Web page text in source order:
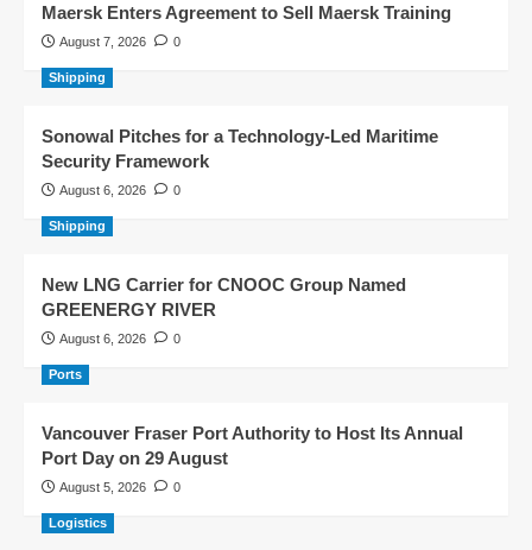
Maersk Enters Agreement to Sell Maersk Training
August 7, 2026 0
Shipping
Sonowal Pitches for a Technology-Led Maritime
Security Framework
August 6, 2026 0
Shipping
New LNG Carrier for CNOOC Group Named
GREENERGY RIVER
August 6, 2026 0
Ports
Vancouver Fraser Port Authority to Host Its Annual
Port Day on 29 August
August 5, 2026 0
Logistics